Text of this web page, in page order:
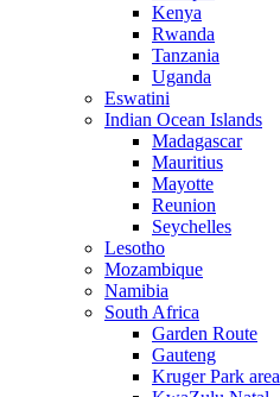
Kenya
Rwanda
Tanzania
Uganda
Eswatini
Indian Ocean Islands
Madagascar
Mauritius
Mayotte
Reunion
Seychelles
Lesotho
Mozambique
Namibia
South Africa
Garden Route
Gauteng
Kruger Park area